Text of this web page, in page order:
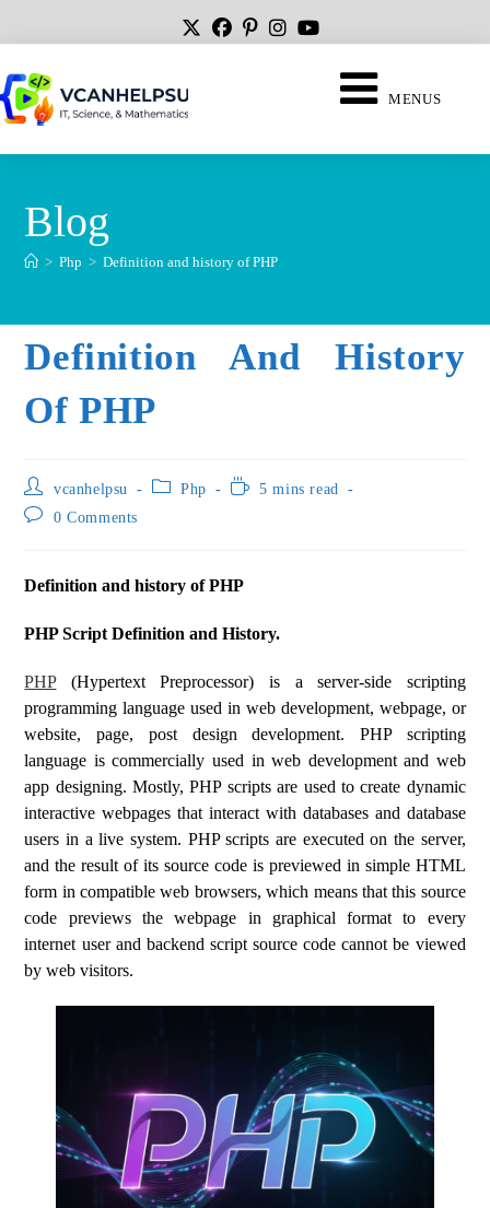
MENUS
Blog
> Php > Definition and history of PHP
Definition And History
Of PHP
vcanhelpsu Php
5 mins read
0 Comments
Definition and history of PHP
PHP Script Definition and History.
PHP(Hypertext Preprocessor) is a server-side scripting
programming language used in web development, webpage, or
website, page, post design development. PHP scripting
language is commercially used in web development and web
app designing. Mostly, PHP scripts are used to create dynamic
interactive webpages that interact with databases and database
users in a live system. PHP scripts are executed on the server,
and the result of its source code is previewed in simple HTML
form in compatible web browsers, which means that this source
code previews the webpage in graphical format to every
internet user and backend script source code cannot be viewed
by web visitors.